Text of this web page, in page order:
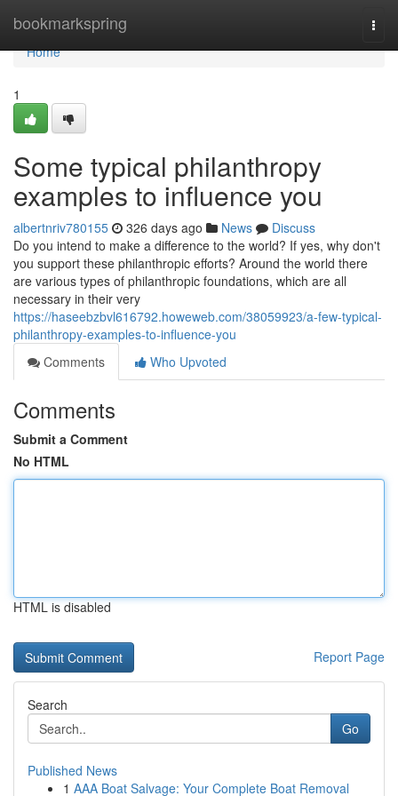
bookmarkspring
Home
Home
1
Some typical philanthropy
examples to influence you
albertnriv780155 326 days ago News
Discuss
Do you intend to make a difference to the world? If yes, why don't
you support these philanthropic efforts? Around the world there
are various types of philanthropic foundations, which are all
necessary in their very
https://haseebzbvl616792.howeweb.com/38059923/a-few-typical-
philanthropy-examples-to-influence-you
Comments
Who Upvoted
Comments
Submit a Comment
No HTML
HTML is disabled
Report Page
Search
Go
Published News
1 AAA Boat Salvage: Your Complete Boat Removal